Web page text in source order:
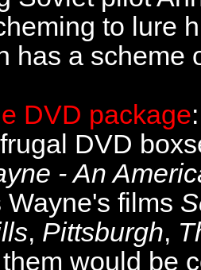
to lure
has a scheme
DVD package
DVD
- An
Wayne's films
, Pittsburgh,
would be